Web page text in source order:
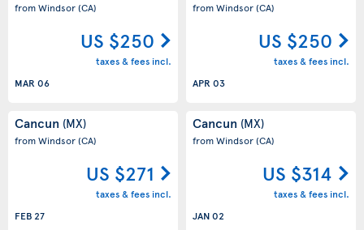
from Windsor(CA)
US $250
taxes & fees incl.
MAR 06
from Windsor(CA)
US $250
taxes & fees incl.
APR 03
Cancun (MX)
from Windsor(CA)
US $271
taxes & fees incl.
FEB 27
Cancun (MX)
from Windsor(CA)
US $314
taxes & fees incl.
JAN 02